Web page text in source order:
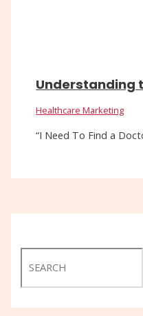
Understanding
Healthcare Marketing
“I Need To Find a